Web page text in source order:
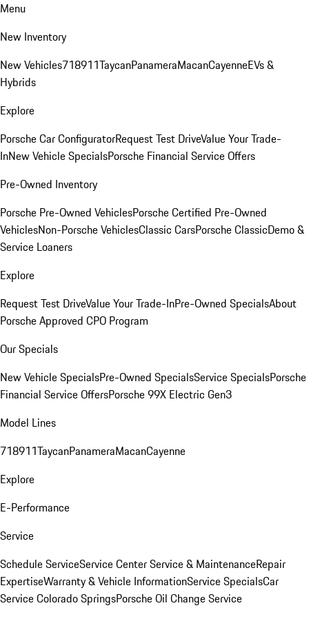
Menu
New Inventory
New Vehicles718911TaycanPanameraMacanCayenneEVs &
Hybrids
Explore
Porsche Car ConfiguratorRequest Test DriveValue Your Trade-
InNew Vehicle SpecialsPorsche Financial Service Offers
Pre-Owned Inventory
Porsche Pre-Owned VehiclesPorsche Certified Pre-Owned
VehiclesNon-Porsche VehiclesClassic CarsPorsche ClassicDemo &
Service Loaners
Explore
Request Test DriveValue Your Trade-InPre-Owned SpecialsAbout
Porsche Approved CPO Program
Our Specials
New Vehicle SpecialsPre-Owned SpecialsService SpecialsPorsche
Financial Service OffersPorsche 99X Electric Gen3
Model Lines
718911TaycanPanameraMacanCayenne
Explore
E-Performance
Service
Schedule ServiceService CenterService & MaintenanceRepair
ExpertiseWarranty & Vehicle InformationService SpecialsCar
Service Colorado SpringsPorsche Oil Change Service